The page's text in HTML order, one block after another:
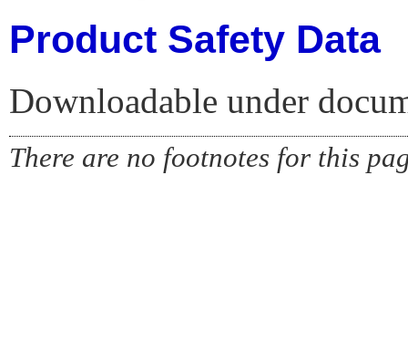
Product Safety Data
Downloadable under
There are no footnotes for this